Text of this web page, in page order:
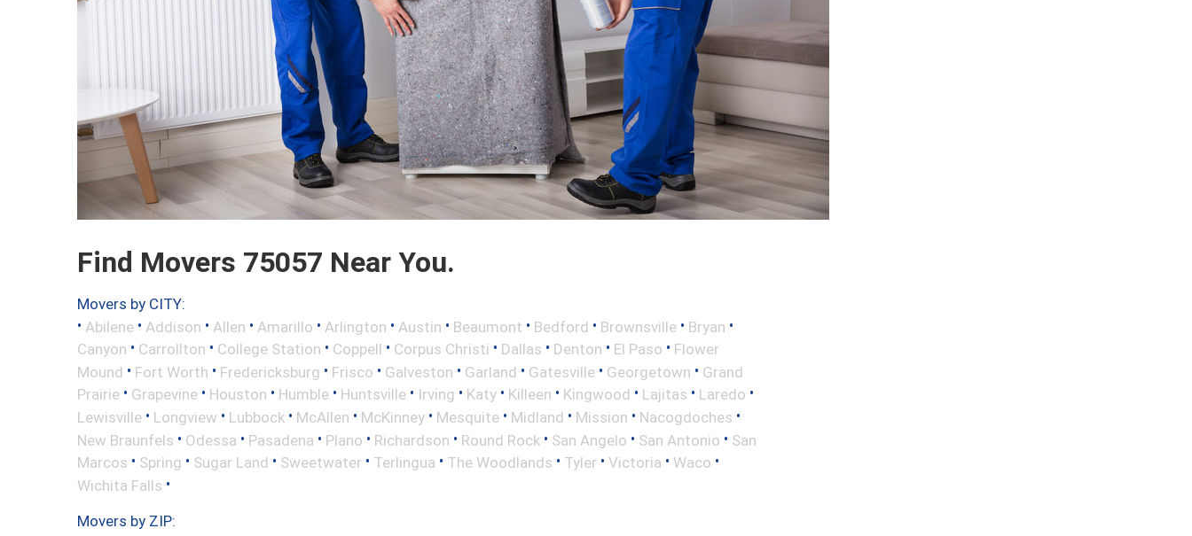
Find Movers 75057 Near You.
Movers by CITY:
• Abilene • Addison • Allen • Amarillo • Arlington • Austin • Beaumont • Bedford • Brownsville • Bryan •
Canyon • Carrollton • College Station • Coppell • Corpus Christi • Dallas • Denton • El Paso • Flower
Mound • Fort Worth • Fredericksburg • Frisco • Galveston • Garland • Gatesville • Georgetown • Grand
Prairie • Grapevine • Houston • Humble • Huntsville • Irving • Katy • Killeen • Kingwood • Lajitas • Laredo •
Lewisville • Longview • Lubbock • McAllen • McKinney • Mesquite • Midland • Mission • Nacogdoches •
New Braunfels • Odessa • Pasadena • Plano • Richardson • Round Rock • San Angelo • San Antonio • San
Marcos • Spring • Sugar Land • Sweetwater • Terlingua • The Woodlands • Tyler • Victoria • Waco •
Wichita Falls •
Movers by ZIP: